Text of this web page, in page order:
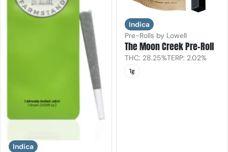
Indica
Indica
Pre-Rolls by Lowell
The Moon Creek Pre-Roll
THC: 28.25%TERP: 2.02%
1g